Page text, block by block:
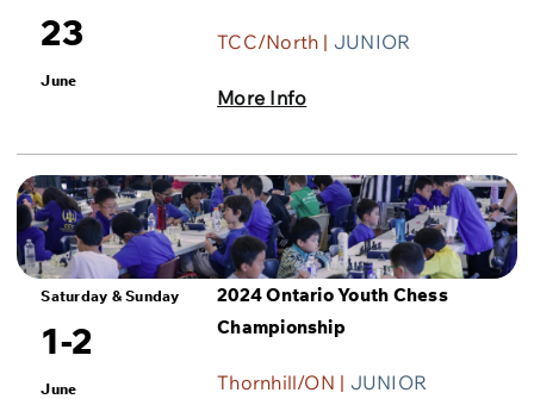
23
June
TCC/North | JUNIOR
More Info
Saturday & Sunday
1-2
June
2024 Ontario Youth Chess
Championship
Thornhill/ON | JUNIOR